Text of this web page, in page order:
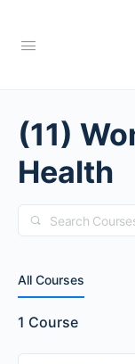
(11)
Health
Search
All Courses
1 Course